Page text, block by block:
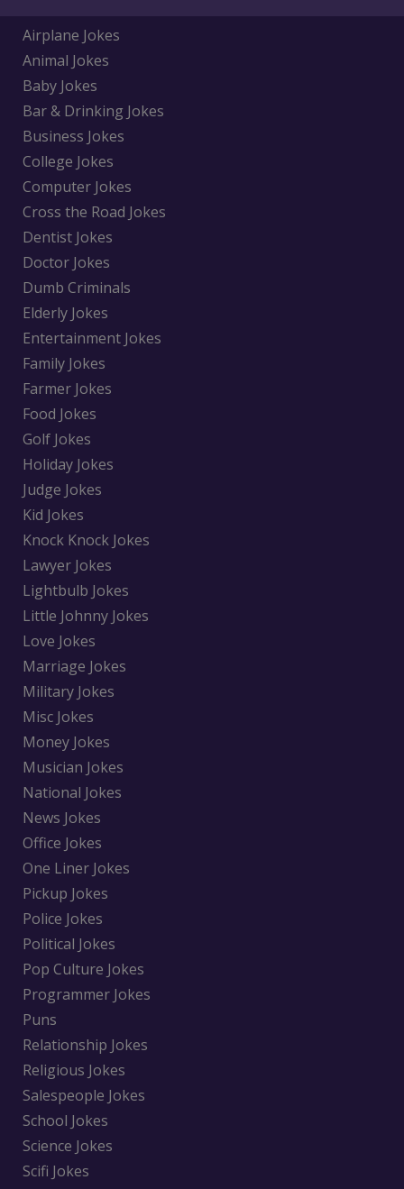
Airplane Jokes
Animal Jokes
Baby Jokes
Bar & Drinking Jokes
Business Jokes
College Jokes
Computer Jokes
Cross the Road Jokes
Dentist Jokes
Doctor Jokes
Dumb Criminals
Elderly Jokes
Entertainment Jokes
Family Jokes
Farmer Jokes
Food Jokes
Golf Jokes
Holiday Jokes
Judge Jokes
Kid Jokes
Knock Knock Jokes
Lawyer Jokes
Lightbulb Jokes
Little Johnny Jokes
Love Jokes
Marriage Jokes
Military Jokes
Misc Jokes
Money Jokes
Musician Jokes
National Jokes
News Jokes
Office Jokes
One Liner Jokes
Pickup Jokes
Police Jokes
Political Jokes
Pop Culture Jokes
Programmer Jokes
Puns
Relationship Jokes
Religious Jokes
Salespeople Jokes
School Jokes
Science Jokes
Scifi Jokes